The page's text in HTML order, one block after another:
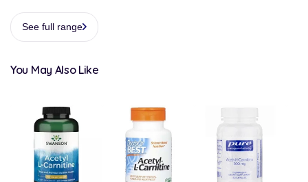
See full range
You May Also Like